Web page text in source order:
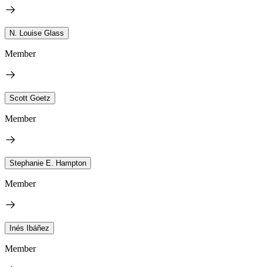
N. Louise Glass
Member
Scott Goetz
Member
Stephanie E. Hampton
Member
Inés Ibáñez
Member